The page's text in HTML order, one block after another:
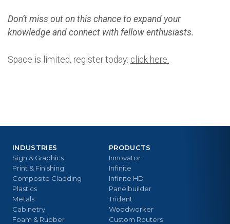
Don’t miss out on this chance to expand your
knowledge and connect with fellow enthusiasts.
Space is limited, register today: click here.
PRODUCTS
Innovator
Infinite
Infinite HD
Panelbuilder
Trident
Woodworker
Custom Routers
INDUSTRIES
Sign & Graphics
Print & Finishing
Composite Cladding
Plastics
Metals
Cabinetry
Foam & Rubber